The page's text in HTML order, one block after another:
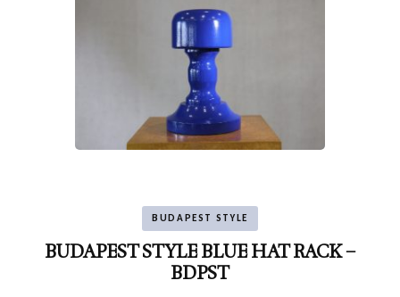
BUDAPEST STYLE
BUDAPEST STYLE BLUE HAT RACK –
BDPST